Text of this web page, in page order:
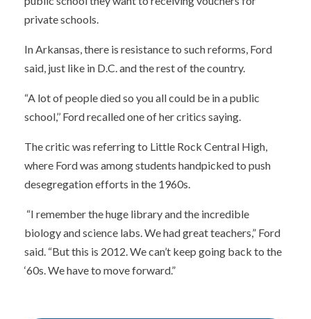
private schools.
In Arkansas, there is resistance to such reforms, Ford
said, just like in D.C. and the rest of the country.
“A lot of people died so you all could be in a public
school,’’ Ford recalled one of her critics saying.
The critic was referring to Little Rock Central High,
where Ford was among students handpicked to push
desegregation efforts in the 1960s.
“I remember the huge library and the incredible
biology and science labs. We had great teachers,” Ford
said. “But this is 2012. We can’t keep going back to the
‘60s. We have to move forward.”